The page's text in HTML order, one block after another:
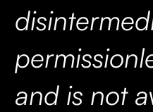
and is not